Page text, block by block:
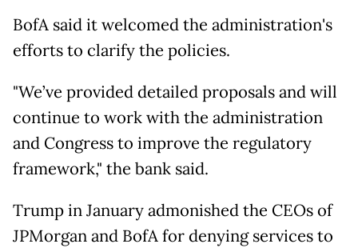
BofA said it welcomed the administration's
efforts to clarify the policies.
"We’ve provided detailed proposals and will
continue to work with the administration
and Congress to improve the regulatory
framework," the bank said.
Trump in January admonished the CEOs of
JPMorgan and BofA for denying services to